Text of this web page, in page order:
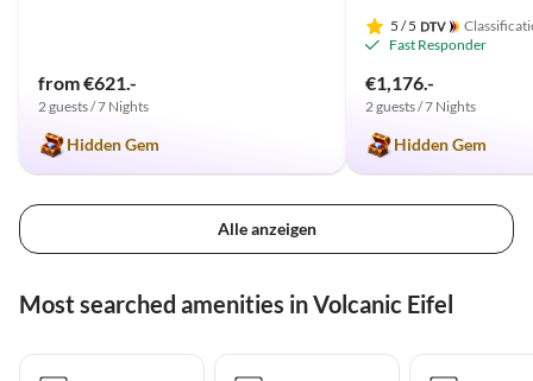
from €621.-
2 guests / 7 Nights
Hidden Gem
5 / 5
Fast Responder
€1,176.-
2 guests / 7 Nights
Hidden Gem
Alle anzeigen
Most searched amenities in Volcanic Eifel